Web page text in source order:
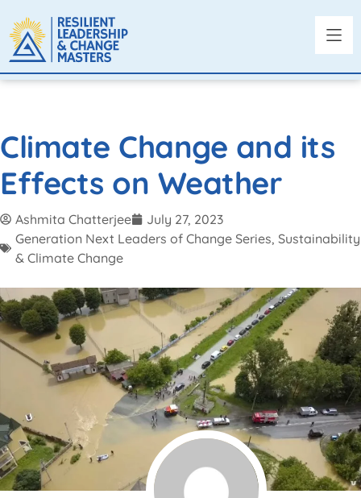
Climate Change and its
Effects on Weather
Ashmita Chatterjee
July 27, 2023
Generation Next Leaders of Change Series, Sustainability
& Climate Change